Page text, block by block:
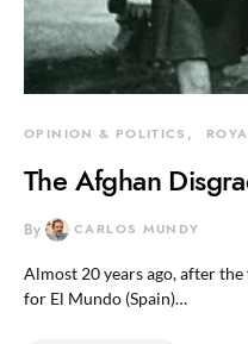
OPINION & POLITICS
The Afghan
By CARLOS MUNDY
Almost 20 years ago, after
for El Mundo (Spain)…